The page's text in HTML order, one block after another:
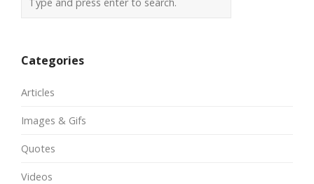
Categories
Articles
Images & Gifs
Quotes
Videos